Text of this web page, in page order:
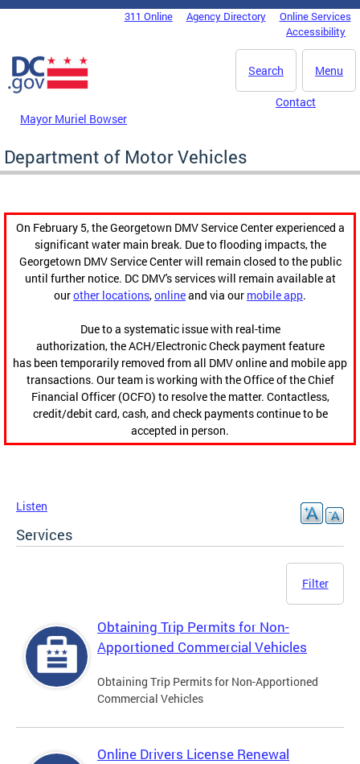
Skip to main content
DC Agency Top Menu311 Online Agency Directory
Online Services
Accessibility
Menu
Search
Mayor Muriel Bowser
Contact
Department of Motor Vehicles
On February 5, the Georgetown DMV Service Center experienced a
significant water main break. Due to flooding impacts, the
Georgetown DMV Service Center will remain closed to the public
until further notice. DC DMV's services will remain available at
ourother locations,onlineand via our mobile app.
Due to a systematic issue with real-time
authorization, the ACH/Electronic Check payment feature
has been temporarily removed from all DMV online and mobile app
transactions. Our team is working with the Office of the Chief
Financial Officer (OCFO) to resolve the matter. Contactless,
credit/debit card, cash, and check payments continue to be
accepted in person.
Listen
Services
Filter
Obtaining Trip Permits for Non-
Apportioned Commercial Vehicles
Obtaining Trip Permits for Non-Apportioned
Commercial Vehicles
Online Drivers License Renewal